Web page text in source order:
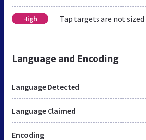
High Tap targets are not
Language and Encoding
Language Detected
Language Claimed
Encoding